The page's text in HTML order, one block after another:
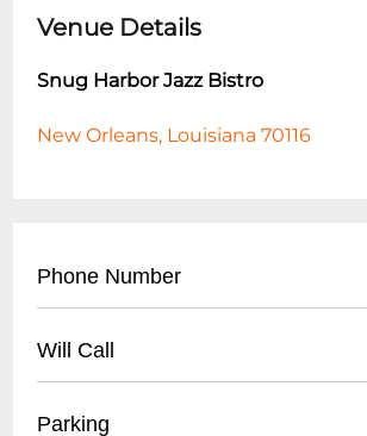
Venue Details
Snug Harbor Jazz Bistro
New Orleans, Louisiana 70116
Phone Number
Will Call
Parking